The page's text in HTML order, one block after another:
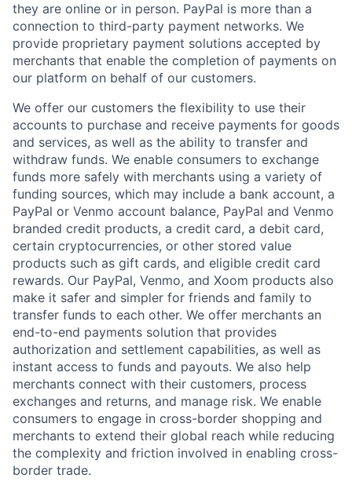
they are online or in person. PayPal is more than a
connection to third-party payment networks. We
provide proprietary payment solutions accepted by
merchants that enable the completion of payments on
our platform on behalf of our customers.
We offer our customers the flexibility to use their
accounts to purchase and receive payments for goods
and services, as well as the ability to transfer and
withdraw funds. We enable consumers to exchange
funds more safely with merchants using a variety of
funding sources, which may include a bank account, a
PayPal or Venmo account balance, PayPal and Venmo
branded credit products, a credit card, a debit card,
certain cryptocurrencies, or other stored value
products such as gift cards, and eligible credit card
rewards. Our PayPal, Venmo, and Xoom products also
make it safer and simpler for friends and family to
transfer funds to each other. We offer merchants an
end-to-end payments solution that provides
authorization and settlement capabilities, as well as
instant access to funds and payouts. We also help
merchants connect with their customers, process
exchanges and returns, and manage risk. We enable
consumers to engage in cross-border shopping and
merchants to extend their global reach while reducing
the complexity and friction involved in enabling cross-
border trade.